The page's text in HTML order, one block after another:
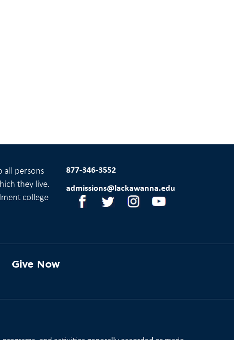
all persons
they live.
college
877-346-3552
admissions@lackawanna.edu
Give Now